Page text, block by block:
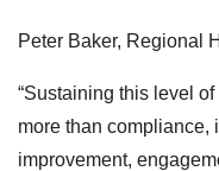
Peter Baker, Regional
“Sustaining this level
more than compliance,
improvement,